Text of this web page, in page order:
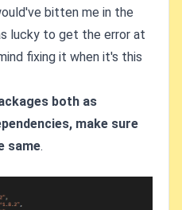
bitten me in the
lucky to get the error at
fixing it when it's this
both as
make sure
same.